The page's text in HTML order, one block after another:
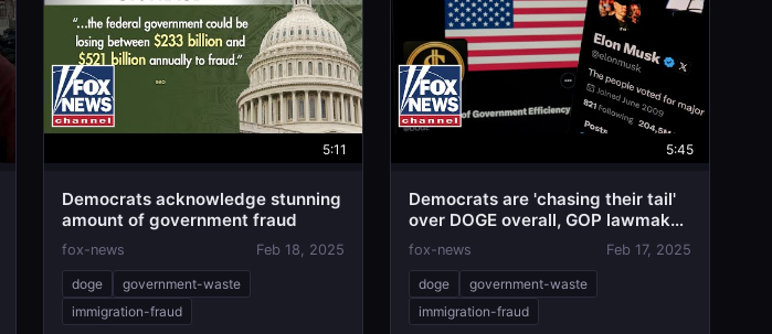
5:11
Democrats acknowledge stunning
amount of government fraud
fox-news Feb 18, 2025
doge
government-waste
immigration-fraud
5:45
Democrats are 'chasing their tail'
over DOGE overall, GOP lawmaker
says
fox-news Feb 17, 2025
doge
government-waste
immigration-fraud